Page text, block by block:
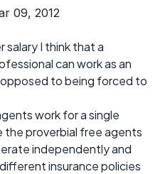
09, 2012
salary I think that a
can work as an
to being forced to
work for a single
the proverbial free agents
independently and
insurance policies